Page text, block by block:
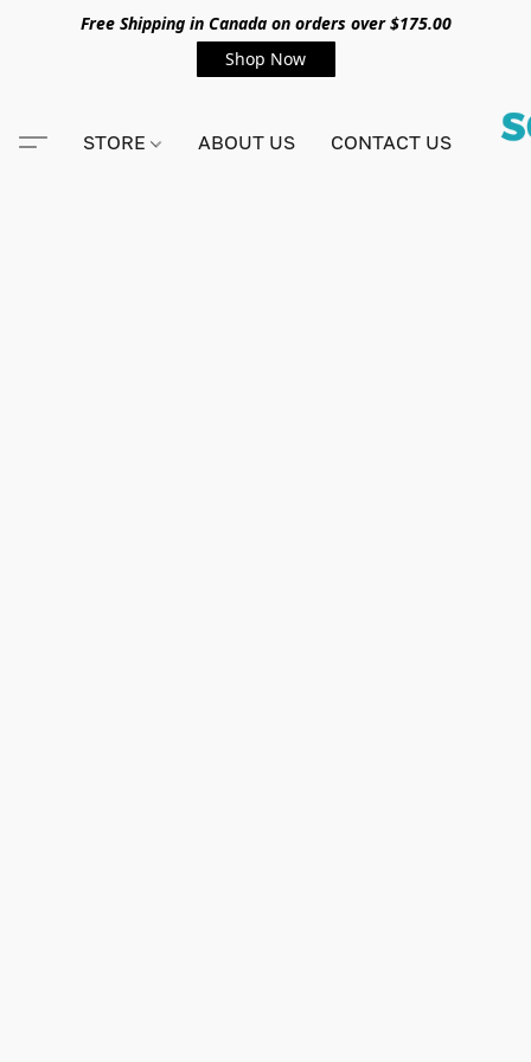
Free Shipping in Canada on orders over $175.00
Shop Now
STORE ABOUT US CONTACT US